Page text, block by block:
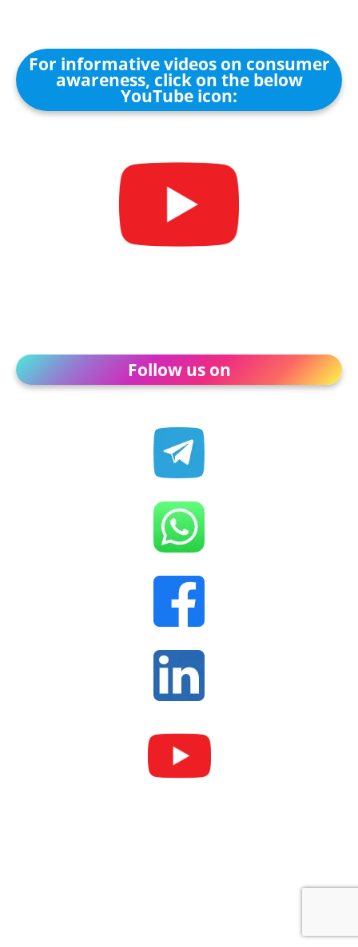
For informative videos on consumer
awareness, click on the below
YouTube icon:
Follow us on